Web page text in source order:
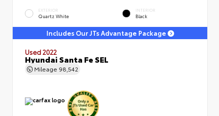
EXTERIOR
Quartz White
INTERIOR
Black
Includes Our JTs Advantage Package
Used 2022
Hyundai Santa Fe SEL
Mileage 98,542